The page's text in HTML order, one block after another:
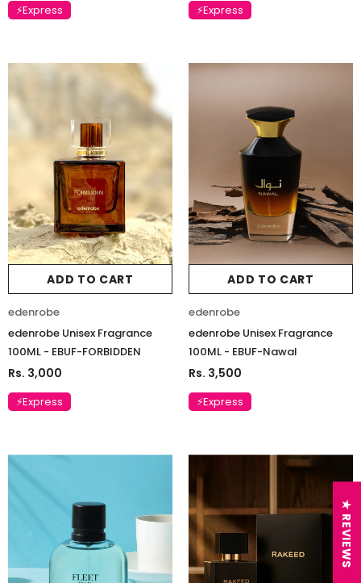
⚡Express ⚡Express
ADD TO CART
edenrobe
edenrobe Unisex Fragrance
100ML - EBUF-FORBIDDEN
Rs. 3,000
⚡Express
ADD TO CART
edenrobe
edenrobe Unisex Fragrance
100ML - EBUF-Nawal
Rs. 3,500
⚡Express
★ REVIEWS